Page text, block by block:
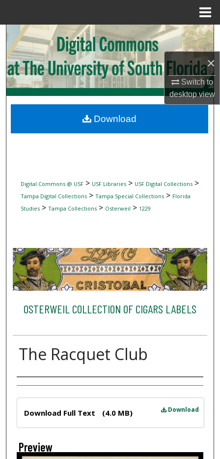
×
Switch to
desktopview
Search
Browse Collections
My Account
Digital Commons Network™
Digital Commons @ USF> USF Libraries> USF Digital Collections>
Tampa Digital Collections> Tampa Special Collections> Florida
Studies> Tampa Collections> Osterweil > 1229
OSTERWEIL COLLECTION OF CIGARS LABELS
The Racquet Club
Creator
Download
Download Full Text (4.0 MB)
Preview
Download